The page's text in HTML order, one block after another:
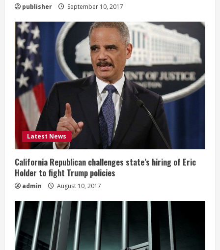
publisher September 10, 2017
Latest News
California Republican challenges state’s hiring of Eric
Holder to fight Trump policies
admin August 10, 2017